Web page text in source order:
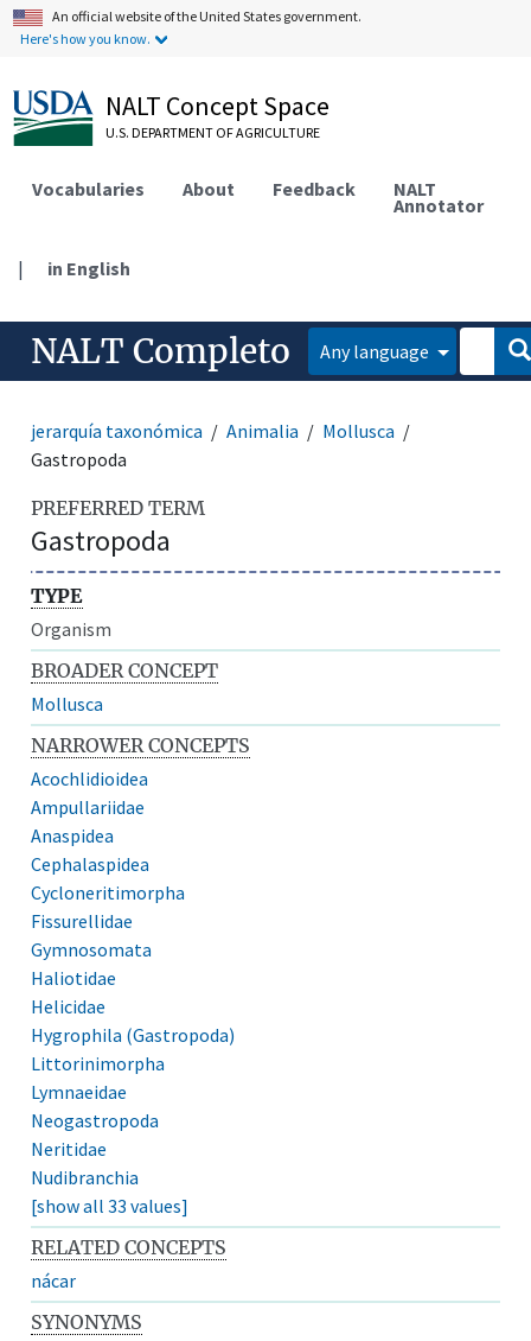
An official website of the United States government.
Here's how you know.
NALT Concept Space
U.S. DEPARTMENT OF AGRICULTURE
Vocabularies About Feedback NALT
Annotator
| in English
NALT Completo Any language
jerarquía taxonómica Animalia
Mollusca
Gastropoda
PREFERRED TERM
Gastropoda
TYPE
Organism
BROADER CONCEPT
Mollusca
NARROWER CONCEPTS
Acochlidioidea
Ampullariidae
Anaspidea
Cephalaspidea
Cycloneritimorpha
Fissurellidae
Gymnosomata
Haliotidae
Helicidae
Hygrophila (Gastropoda)
Littorinimorpha
Lymnaeidae
Neogastropoda
Neritidae
Nudibranchia
[show all 33 values]
RELATED CONCEPTS
nácar
SYNONYMS